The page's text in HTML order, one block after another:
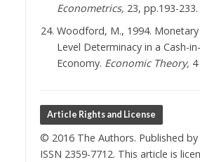
Econometrics, 23, pp.193-233.
Woodford, M., 1994.
Level Determinacy in a Cash-
Economy. Economic Theory,
Article Rights and License
© 2016 The Authors. Published by
ISSN 2359-7712. This article is